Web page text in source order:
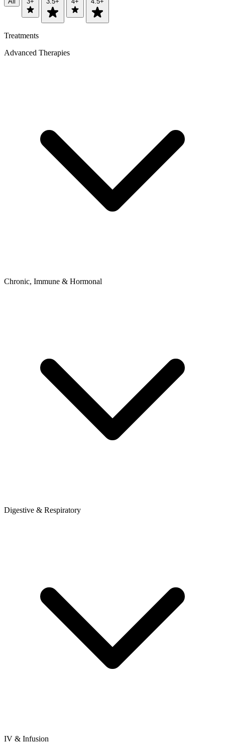
Treatments
Advanced Therapies
Chronic, Immune & Hormonal
Digestive & Respiratory
IV & Infusion